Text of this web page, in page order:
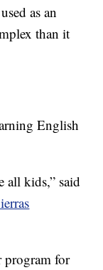
as an
than it
English
all kids,” said
program for